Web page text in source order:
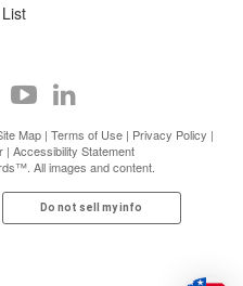
Map | Terms of Use | Privacy Policy |
| Accessibility Statement
All images and content.
Do not sell my info